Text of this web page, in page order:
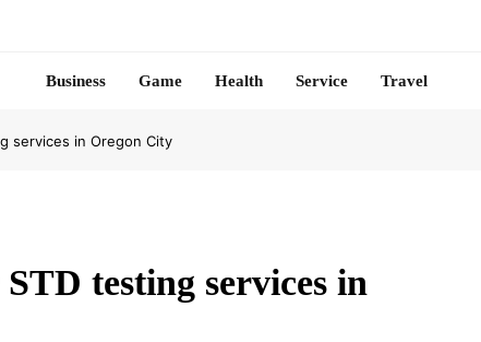
Business Game Health Service Travel
services in Oregon City
testing services in